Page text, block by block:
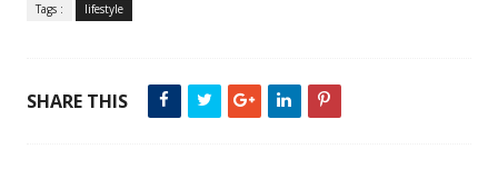
Tags : lifestyle
SHARE THIS